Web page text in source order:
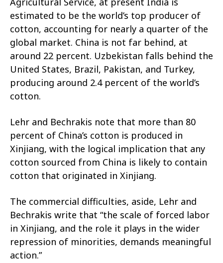
estimated to be the world’s top producer of
cotton, accounting for nearly a quarter of the
global market. China is not far behind, at
around 22 percent. Uzbekistan falls behind the
United States, Brazil, Pakistan, and Turkey,
producing around 2.4 percent of the world’s
cotton.
Lehr and Bechrakis note that more than 80
percent of China’s cotton is produced in
Xinjiang, with the logical implication that any
cotton sourced from China is likely to contain
cotton that originated in Xinjiang.
The commercial difficulties, aside, Lehr and
Bechrakis write that “the scale of forced labor
in Xinjiang, and the role it plays in the wider
repression of minorities, demands meaningful
action.”